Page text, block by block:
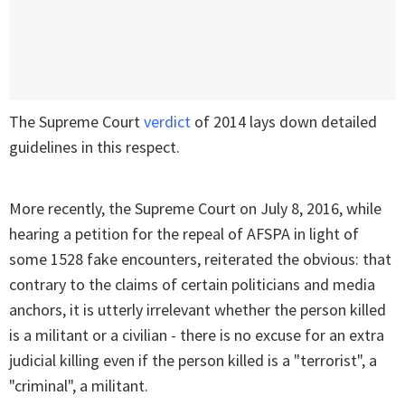
The Supreme Courtverdict of 2014 lays down detailed
guidelines in this respect.
More recently, the Supreme Court on July 8, 2016, while
hearing a petition for the repeal of AFSPA in light of
some 1528 fake encounters, reiterated the obvious: that
contrary to the claims of certain politicians and media
anchors, it is utterly irrelevant whether the person killed
is a militant or a civilian - there is no excuse for an extra
judicial killing even if the person killed is a "terrorist", a
"criminal", a militant.